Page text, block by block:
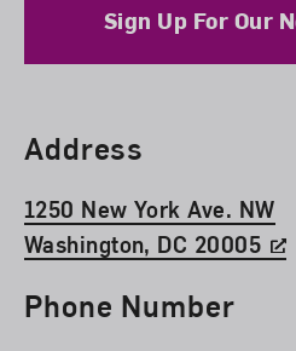
Sign Up For Our
Find Us
Address
1250 New York Ave. NW
Washington, DC 20005
Phone Number